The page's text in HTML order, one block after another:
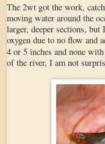
The 2wt got the work,
moving water around the
larger, deeper sections,
oxygen due to no flow and
4 or 5 inches and none with
of the river, I am not